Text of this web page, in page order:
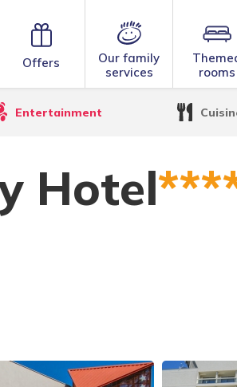
Offers
Our family
services
rooms
Hotel
Entertainment